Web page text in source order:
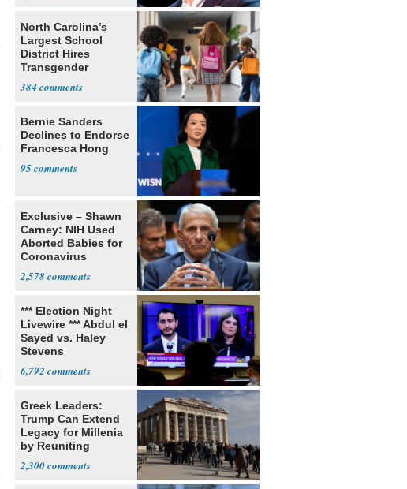
North Carolina’s
Largest School
District Hires
Transgender
384
Bernie Sanders
Declines to Endorse
Francesca Hong
95
Exclusive – Shawn
Carney: NIH Used
Aborted Babies for
Coronavirus
2,578
*** Election Night
Livewire *** Abdul el
Sayed vs. Haley
Stevens
6,792
Greek Leaders:
Trump Can Extend
Legacy for Millenia
by Reuniting
2,300